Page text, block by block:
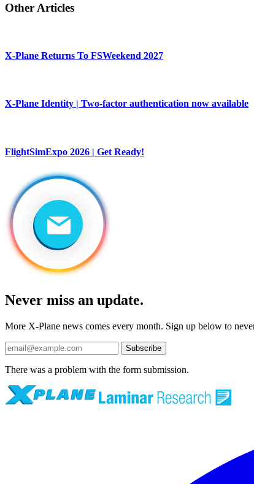
Other Articles
X-Plane Returns To FSWeekend 2027
X-Plane Identity | Two-factor authentication now available
FlightSimExpo 2026 | Get Ready!
Never miss an update.
More X-Plane news comes every month. Sign up below to
Subscribe
There was a problem with the form submission.